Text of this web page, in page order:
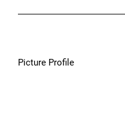
Picture Profile